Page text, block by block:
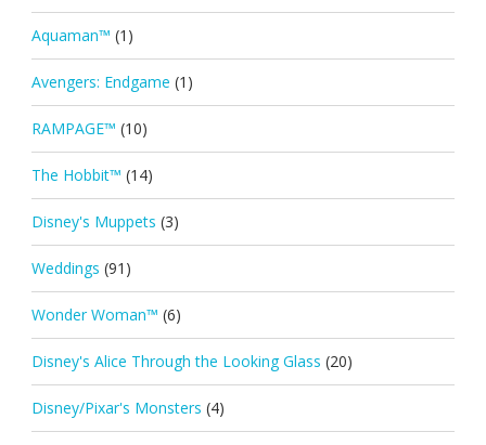
Aquaman™ (1)
Avengers: Endgame (1)
RAMPAGE™ (10)
The Hobbit™ (14)
Disney's Muppets (3)
Weddings (91)
Wonder Woman™ (6)
Disney's Alice Through the Looking Glass (20)
Disney/Pixar's Monsters (4)